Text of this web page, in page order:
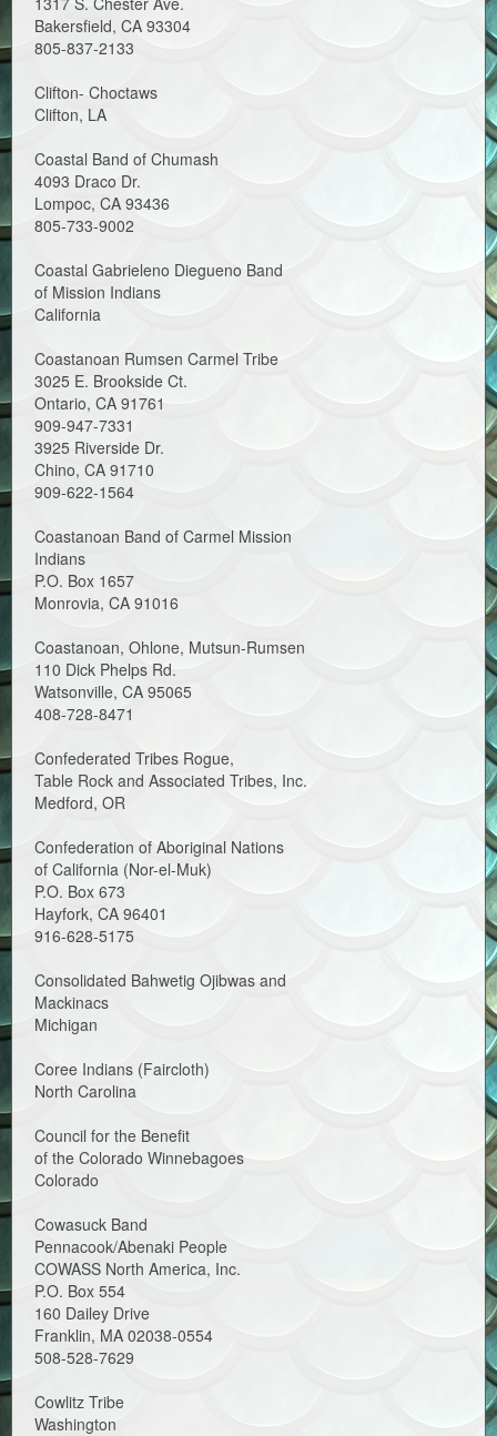
Bakersfield, CA 93304
805-837-2133
Clifton- Choctaws
Clifton, LA
Coastal Band of Chumash
4093 Draco Dr.
Lompoc, CA 93436
805-733-9002
Coastal Gabrieleno Diegueno Band
of Mission Indians
California
Coastanoan Rumsen Carmel Tribe
3025 E. Brookside Ct.
Ontario, CA 91761
909-947-7331
3925 Riverside Dr.
Chino, CA 91710
909-622-1564
Coastanoan Band of Carmel Mission
Indians
P.O. Box 1657
Monrovia, CA 91016
Coastanoan, Ohlone, Mutsun-Rumsen
110 Dick Phelps Rd.
Watsonville, CA 95065
408-728-8471
Confederated Tribes Rogue,
Table Rock and Associated Tribes, Inc.
Medford, OR
Confederation of Aboriginal Nations
of California (Nor-el-Muk)
P.O. Box 673
Hayfork, CA 96401
916-628-5175
Consolidated Bahwetig Ojibwas and
Mackinacs
Michigan
Coree Indians (Faircloth)
North Carolina
Council for the Benefit
of the Colorado Winnebagoes
Colorado
Cowasuck Band
Pennacook/Abenaki People
COWASS North America, Inc.
P.O. Box 554
160 Dailey Drive
Franklin, MA 02038-0554
508-528-7629
Cowlitz Tribe
Washington